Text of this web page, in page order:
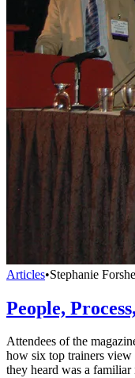
Articles•Stephanie
People,
Attendees of the
how six top trainers
they heard was a